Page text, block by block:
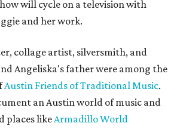
will cycle on a television with
and her work.
collage artist, silversmith, and
Angeliska's father were among the
Austin Friends of Traditional Music.
an Austin world of music and
places likeArmadillo World